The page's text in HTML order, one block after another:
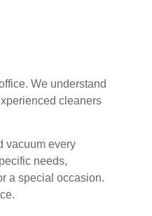
We understand
cleaners
vacuum every
needs,
a special occasion.